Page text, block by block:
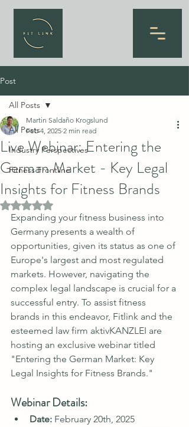
Post
All Posts
Industry Perspectives
Fitness Frontline
All Posts
Live Webinar: Entering the
German Market - Key Legal
Insights for Fitness Brands
Martin Saldaño Krogslund
Feb 4, 2025 2 min read
Rated NaN out of 5 stars.
Expanding your fitness business into
Germany presents a wealth of
opportunities, given its status as one of
Europe's largest and most regulated
markets. However, navigating the
complex legal landscape is crucial for a
successful entry. To assist fitness
brands in this endeavor, Fitlink and the
esteemed law firm aktivKANZLEI are
hosting an exclusive webinar titled
"Entering the German Market: Key
Legal Insights for Fitness Brands."
Webinar Details:
Date: February 20th, 2025